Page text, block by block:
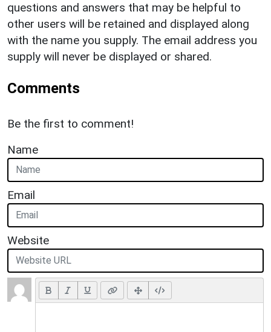
questions and answers that may be helpful to
other users will be retained and displayed along
with the name you supply. The email address you
supply will never be displayed or shared.
Comments
Be the first to comment!
Name
Email
Website